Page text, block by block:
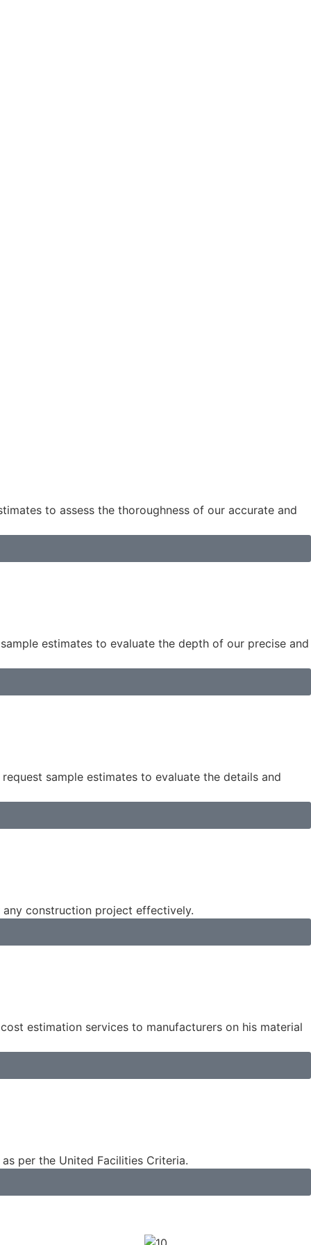
to assess the thoroughness of our accurate and
estimates to evaluate the depth of our precise and
sample estimates to evaluate the details and
construction project effectively.
estimation services to manufacturers on his material
per the United Facilities Criteria.